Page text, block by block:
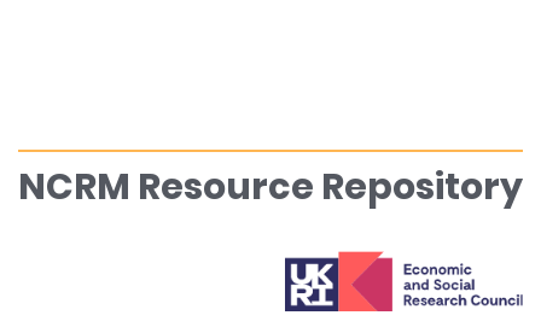
NCRM Resource Repository